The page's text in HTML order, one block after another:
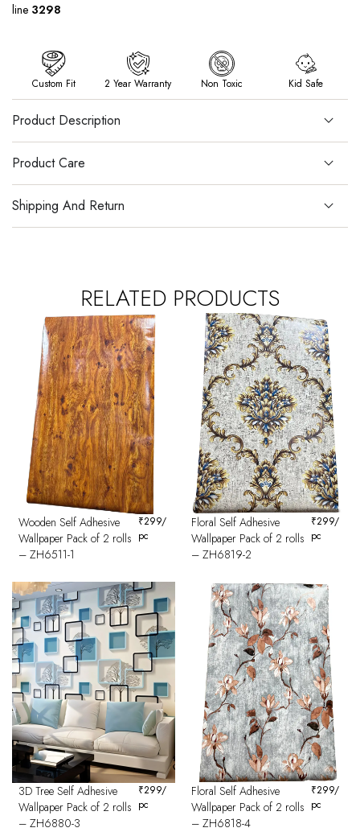
line 3298
Custom Fit 2 Year Warranty Non Toxic Kid Safe
Product Description
Product Care
Shipping And Return
RELATED PRODUCTS
Wooden Self Adhesive
Wallpaper Pack of 2 rolls
– ZH6511-1
₹299/
pc
Floral Self Adhesive
Wallpaper Pack of 2 rolls
– ZH6819-2
₹299/
pc
3D Tree Self Adhesive
Wallpaper Pack of 2 rolls
– ZH6880-3
₹299/
pc
Floral Self Adhesive
Wallpaper Pack of 2 rolls
– ZH6818-4
₹299/
pc